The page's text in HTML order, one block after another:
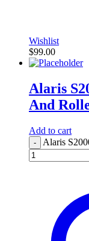
Wishlist
$99.00
Alaris
And
Add to cart
- Alaris